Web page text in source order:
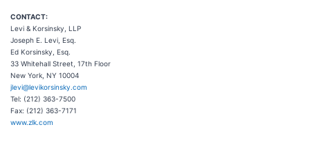
CONTACT:
Levi & Korsinsky, LLP
Joseph E. Levi, Esq.
Ed Korsinsky, Esq.
33 Whitehall Street, 17th Floor
New York, NY 10004
jlevi@levikorsinsky.com
Tel: (212) 363-7500
Fax: (212) 363-7171
www.zlk.com